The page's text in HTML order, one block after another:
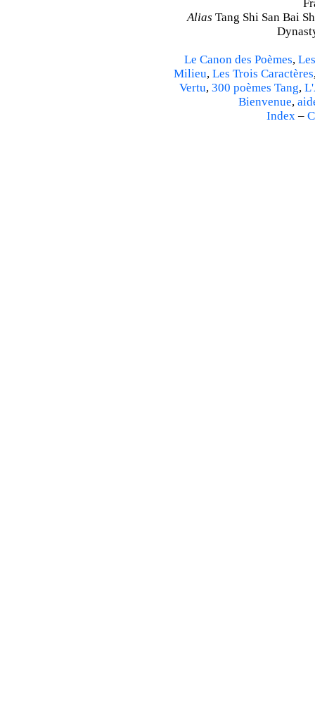
Alias Tang Shi San Bai
Le Canon des Poèmes,
Milieu, Les Trois Caractères
Vertu, 300 poèmes Tang,
Bienvenue,
Index–